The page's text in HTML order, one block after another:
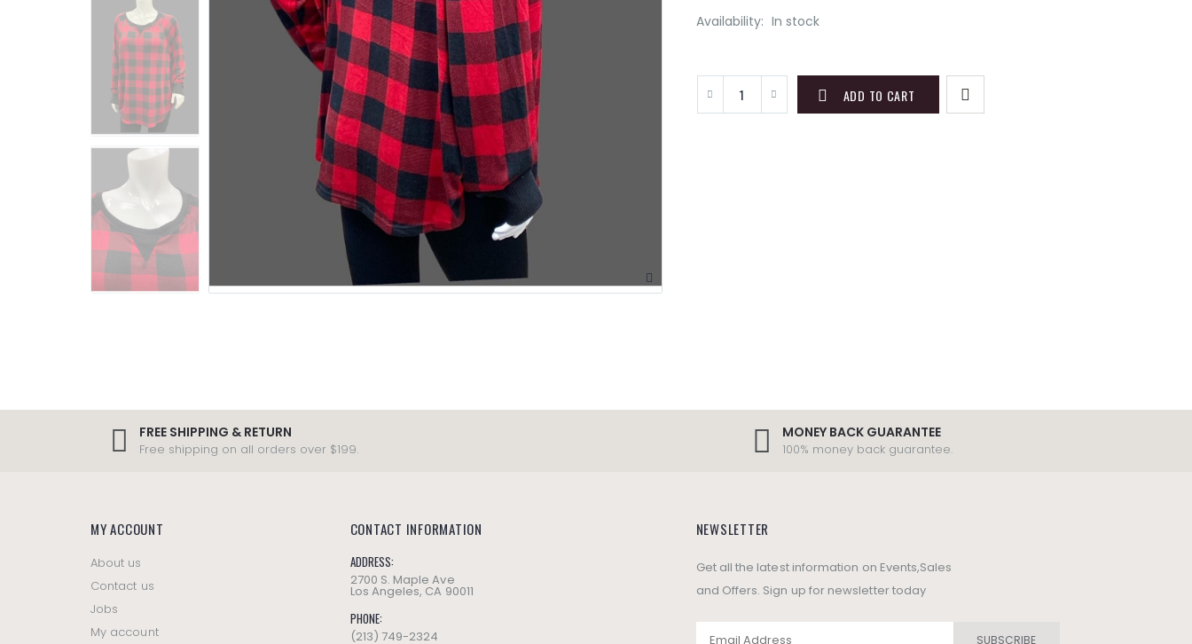
Availability: In stock
ADD TO CART
FREE SHIPPING & RETURN
Free shipping on all orders over $199.
MONEY BACK GUARANTEE
100% money back guarantee.
MY ACCOUNT
About us
Contact us
Jobs
My account
CONTACT INFORMATION
ADDRESS:
2700 S. Maple Ave
Los Angeles, CA 90011
PHONE:
(213) 749-2324
NEWSLETTER
Get all the latest information on Events,Sales
and Offers. Sign up for newsletter today
SUBSCRIBE